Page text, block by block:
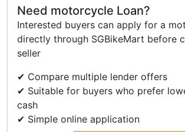
Fully Serviced With Royal Enfield (Log
Verified).
- New Front/Rear Metzler Karoo 3
Road Hold.
Accessories
- Black Alloy Wheels.
Need motorcycle Loan?
Interested buyers can apply for a
directly through SGBikeMart before
seller
✔ Compare multiple lender offers
✔ Suitable for buyers who prefer
cash
✔ Simple online application